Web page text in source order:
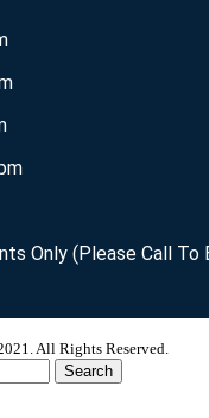
Only (Please Call To
All Rights Reserved.
Search